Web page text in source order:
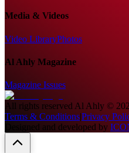
Media & Videos
Video LibraryPhotos
Al Ahly Magazine
Magazine Issues
All rights reserved Al Ahly ©
Terms & Conditions|Privacy
Designed and developed by